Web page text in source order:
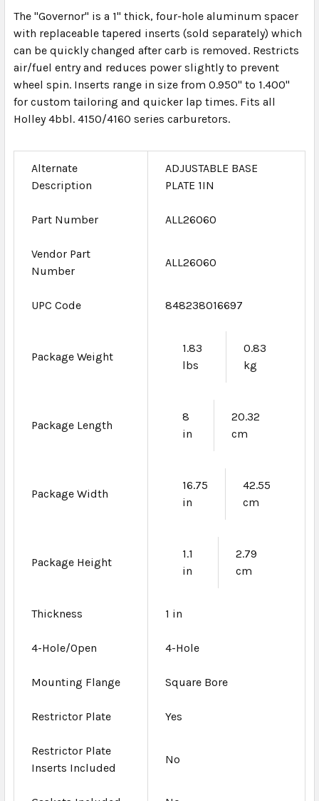
TO CART
The "Governor" is a 1" thick, four-hole aluminum spacer
with replaceable tapered inserts (sold separately) which
can be quickly changed after carb is removed. Restricts
air/fuel entry and reduces power slightly to prevent
wheel spin. Inserts range in size from 0.950" to 1.400"
for custom tailoring and quicker lap times. Fits all
Holley 4bbl. 4150/4160 series carburetors.
Alternate
Description
ADJUSTABLE BASE
PLATE 1IN
Part Number ALL26060
Vendor Part
Number
ALL26060
UPC Code 848238016697
Package Weight
1.83
lbs
0.83
kg
Package Length
8
in
20.32
cm
Package Width
16.75
in
42.55
cm
Package Height
1.1
in
2.79
cm
Thickness 1 in
4-Hole/Open 4-Hole
Mounting Flange Square Bore
Restrictor Plate Yes
Restrictor Plate
Inserts Included
No